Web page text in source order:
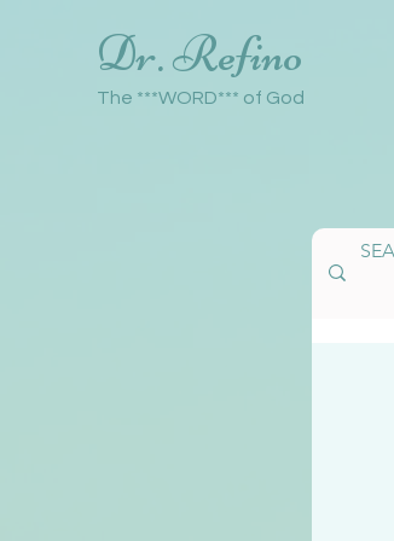
Dr. Refino
The ***WORD*** of God